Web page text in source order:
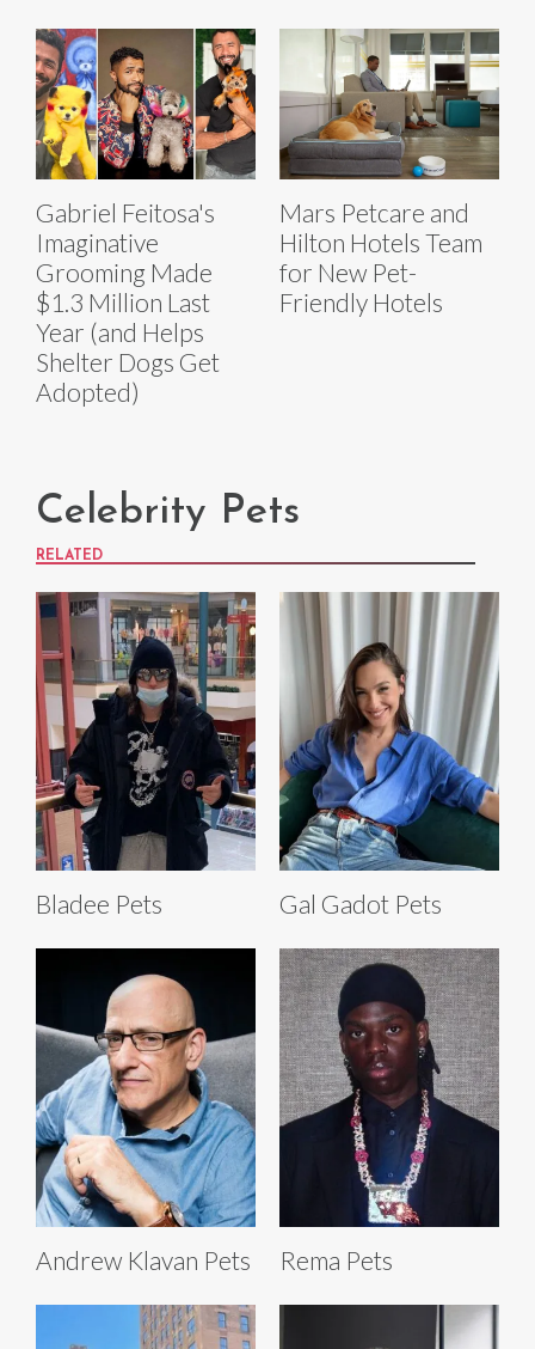
Gabriel Feitosa's
Imaginative
Grooming Made
$1.3 Million Last
Year (and Helps
Shelter Dogs Get
Adopted)
Mars Petcare and
Hilton Hotels Team
for New Pet-
Friendly Hotels
Celebrity Pets
RELATED
Bladee Pets Gal Gadot Pets
Andrew Klavan Pets Rema Pets